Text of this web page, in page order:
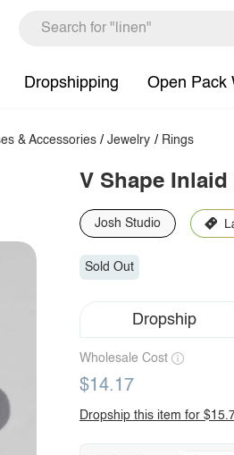
Dropshipping Open Pack
& Accessories /Jewelry / Rings
V Shape
Josh Studio
Sold Out
Dropship
Wholesale Cost
$14.17
Dropship this item for